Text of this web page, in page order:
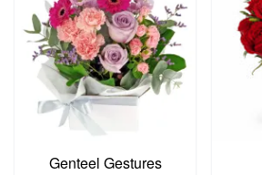
Genteel Gestures